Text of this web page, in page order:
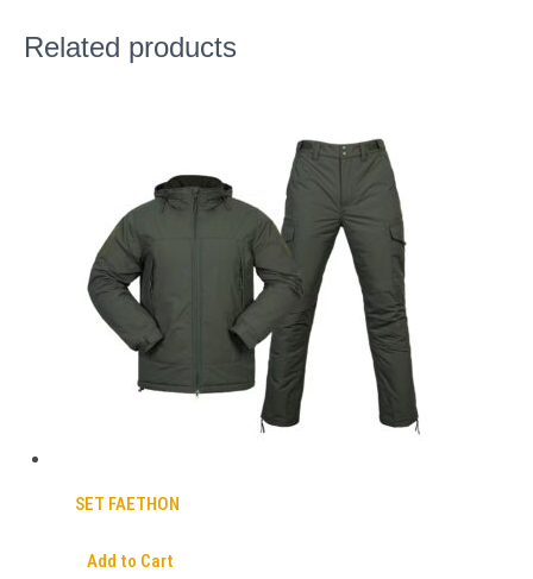
Related products
SET FAETHON
Add to Cart